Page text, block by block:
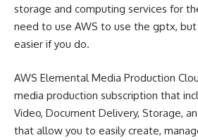
storage and computing services for
need to use AWS to use the gptx,
easier if you do.
AWS Elemental Media Production
media production subscription that
Video, Document Delivery, Storage,
that allow you to easily create,